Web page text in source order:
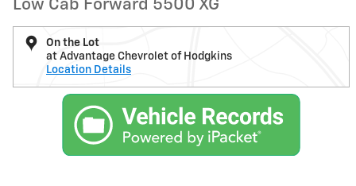
Low Cab Forward 5500 XG
On the Lot
at Advantage Chevrolet of Hodgkins
Location Details